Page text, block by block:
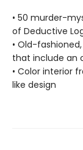
• 50 murder-
of Deductive
• Old-
that include an
• Color interior
like design